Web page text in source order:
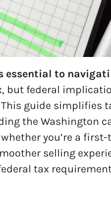
essential to
but federal
guide simplifies
the Washington
you’re a first-
selling
tax